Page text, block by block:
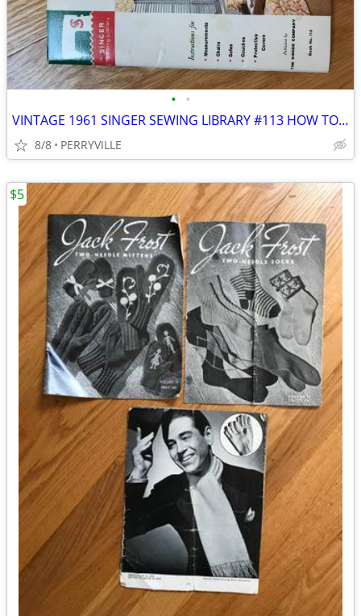
• •
VINTAGE 1961 SINGER SEWING LIBRARY #113 HOW TO MAKE SLIP COVERS BOOK
8/8 PERRYVILLE
$5